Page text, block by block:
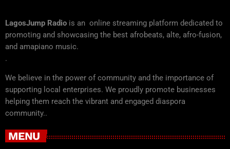
LagosJump Radio is an online streaming platform dedicated to
promoting and showcasing the best afrobeats, alte, afro-fusion,
and amapiano music.
.
We believe in the power of community and the importance of
supporting local enterprises. We proudly promote businesses
helping them reach the vibrant and engaged diaspora
community..
MENU